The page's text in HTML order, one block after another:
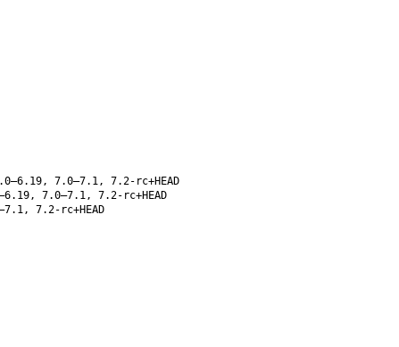
7.0–7.1, 7.2-rc+HEAD
7.0–7.1, 7.2-rc+HEAD
7.2-rc+HEAD